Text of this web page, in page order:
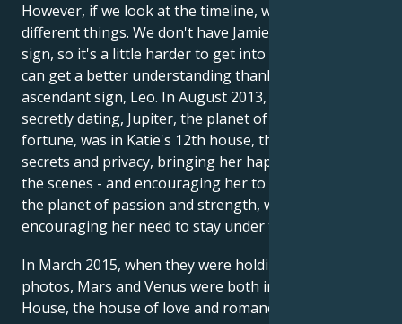
However, if we look at the timeline, we see several
different things. We don't have Jamie's ascendant
sign, so it's a little harder to get into his life, but we
can get a better understanding thanks to Katie's
ascendant sign, Leo. In August 2013, while they were
secretly dating, Jupiter, the planet of miracles and
fortune, was in Katie's 12th house, the house of
secrets and privacy, bringing her happiness behind
the scenes - and encouraging her to pursue it. Mars,
the planet of passion and strength, was also here,
encouraging her need to stay under the radar.
In March 2015, when they were holding hands in
photos, Mars and Venus were both in their Solar 5th
House, the house of love and romance. They felt